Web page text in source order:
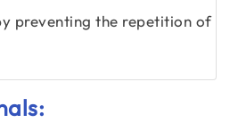
preventing the repetition of